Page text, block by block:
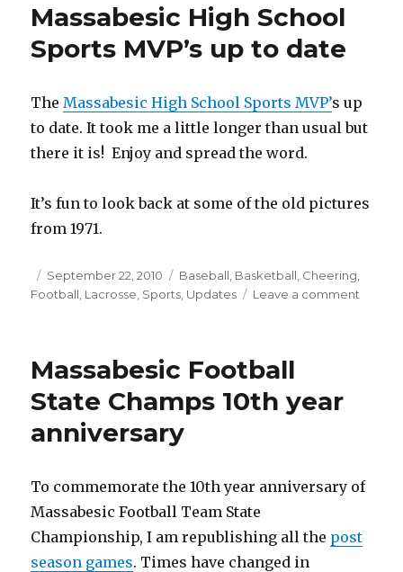
the
Webpage!
Massabesic High School
Sports MVP’s up to date
The Massabesic High School Sports MVP’s up
to date. It took me a little longer than usual but
there it is! Enjoy and spread the word.
It’s fun to look back at some of the old pictures
from 1971.
Posted
on
September 22, 2010 Categories
Baseball Basketball Cheering
Football Lacrosse Sports Updates Leave a comment
Massabesic Football
State Champs 10th year
anniversary
To commemorate the 10th year anniversary of
Massabesic Football Team State
Championship, I am republishing all the post
season games. Times have changed in